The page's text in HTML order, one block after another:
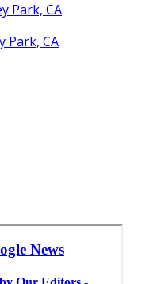
Park, CA
Park, CA